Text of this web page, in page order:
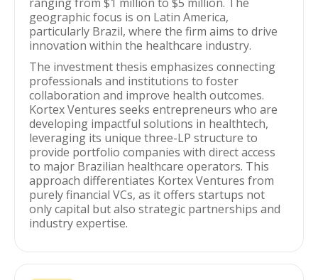
geographic focus is on Latin America,
particularly Brazil, where the firm aims to drive
innovation within the healthcare industry.
The investment thesis emphasizes connecting
professionals and institutions to foster
collaboration and improve health outcomes.
Kortex Ventures seeks entrepreneurs who are
developing impactful solutions in healthtech,
leveraging its unique three-LP structure to
provide portfolio companies with direct access
to major Brazilian healthcare operators. This
approach differentiates Kortex Ventures from
purely financial VCs, as it offers startups not
only capital but also strategic partnerships and
industry expertise.